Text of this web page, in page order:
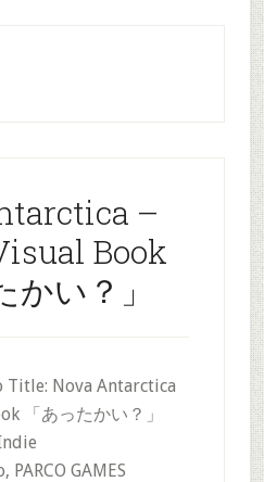
–
Book
かい？」
Nova Antarctica
「あったかい？」
PARCO GAMES